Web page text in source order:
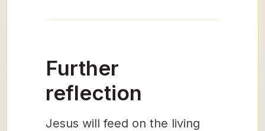
Further
reflection
Jesus will feed on the living